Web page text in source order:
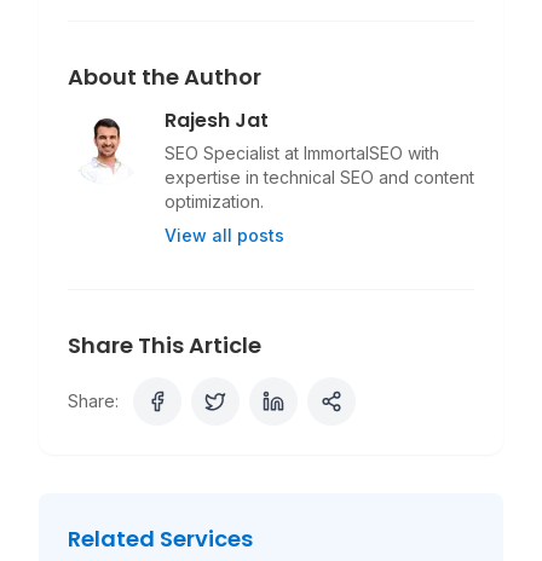
About the Author
Rajesh Jat
SEO Specialist at ImmortalSEO with
expertise in technical SEO and content
optimization.
View all posts
Share This Article
Share:
Related Services